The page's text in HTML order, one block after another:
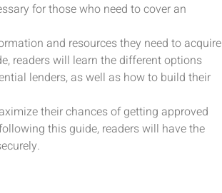
for those who need to cover an
and resources they need to acquire
readers will learn the different options
lenders, as well as how to build their
their chances of getting approved
this guide, readers will have the